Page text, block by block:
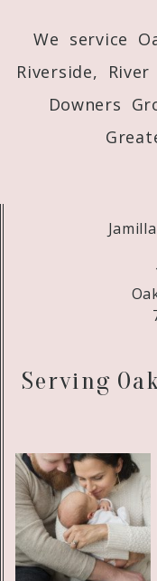
We service
Riverside,
Downers
Serving